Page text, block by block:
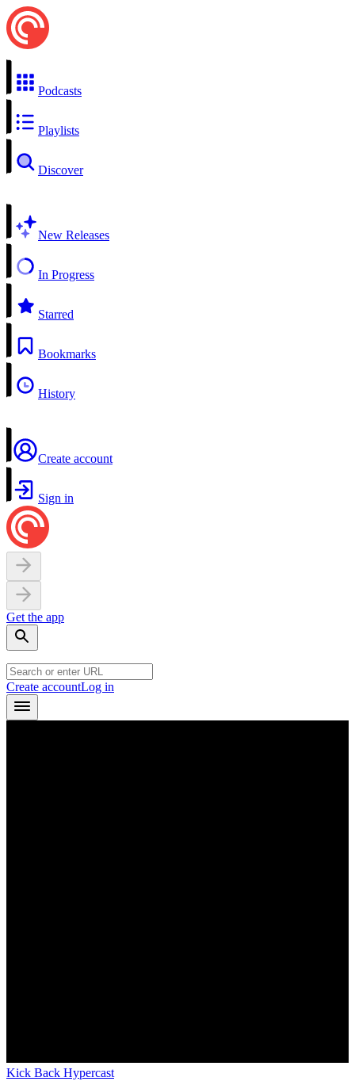
Podcasts
Playlists
Discover
New Releases
In Progress
Starred
Bookmarks
History
Create account
Sign in
Get the app
Create accountLog in
Kick Back Hypercast